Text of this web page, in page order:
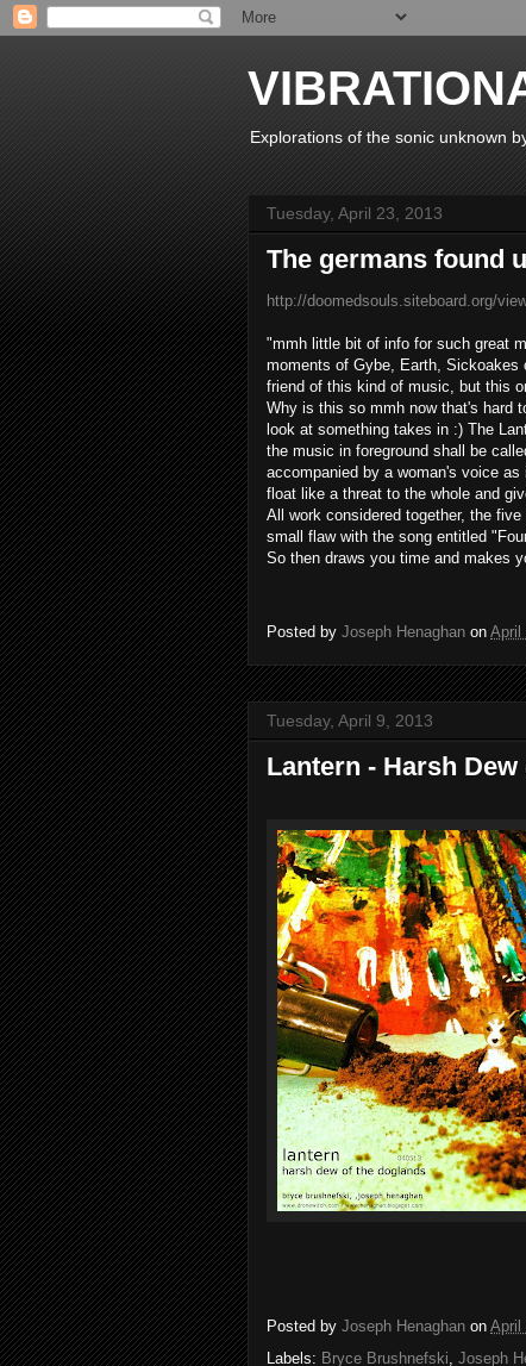
Explorations of the sonic unknown
Tuesday, April 23, 2013
The germans found
http://doomedsouls.siteboard.org/
"mmh little bit of info for such great
moments of Gybe, Earth, Sickoakes
friend of this kind of music, but this
Why is this so mmh now that's hard
look at something takes in :) The
the music in foreground shall be
accompanied by a woman's voice as
float like a threat to the whole and
All
work considered together, the five
small flaw with the song entitled "
So then draws you time and makes
Posted by Joseph Henaghan on April
Tuesday, April 9, 2013
Lantern - Harsh
Posted by Joseph Henaghan on April
Labels: Bryce Brushnefski, Joseph